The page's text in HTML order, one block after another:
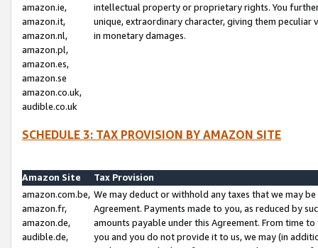
amazon.ie,
amazon.it,
amazon.nl,
amazon.pl,
amazon.es,
amazon.se
amazon.co.uk,
audible.co.uk
intellectual property or proprietary rights. You
unique, extraordinary character, giving them
in monetary damages.
SCHEDULE 3: TAX PROVISION BY AMAZON SITE
Amazon Site
Tax Provision
amazon.com.be,
amazon.fr,
amazon.de,
audible.de,
We may deduct or withhold any taxes that we may
Agreement. Payments made to you, as reduced by
amounts payable under this Agreement. From time
you and you do not provide it to us, we may (in